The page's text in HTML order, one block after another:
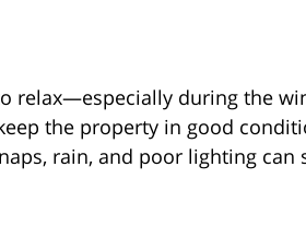
relax—especially during the
the property in good
rain, and poor lighting can